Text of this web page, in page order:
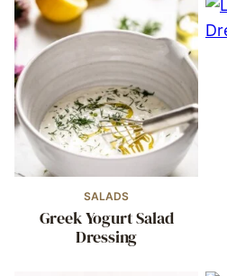
SALADS
Greek Yogurt Salad
Dressing